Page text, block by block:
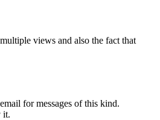
views and also the fact that
for messages of this kind.
it.